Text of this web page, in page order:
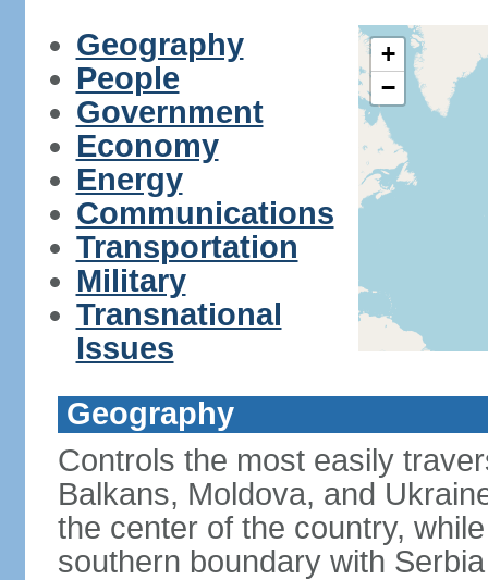
Geography
People
Government
Economy
Energy
Communications
Transportation
Military
Transnational
Issues
+
−
Geography
Controls the most easily
Balkans, Moldova, and
the center of the country,
southern boundary with